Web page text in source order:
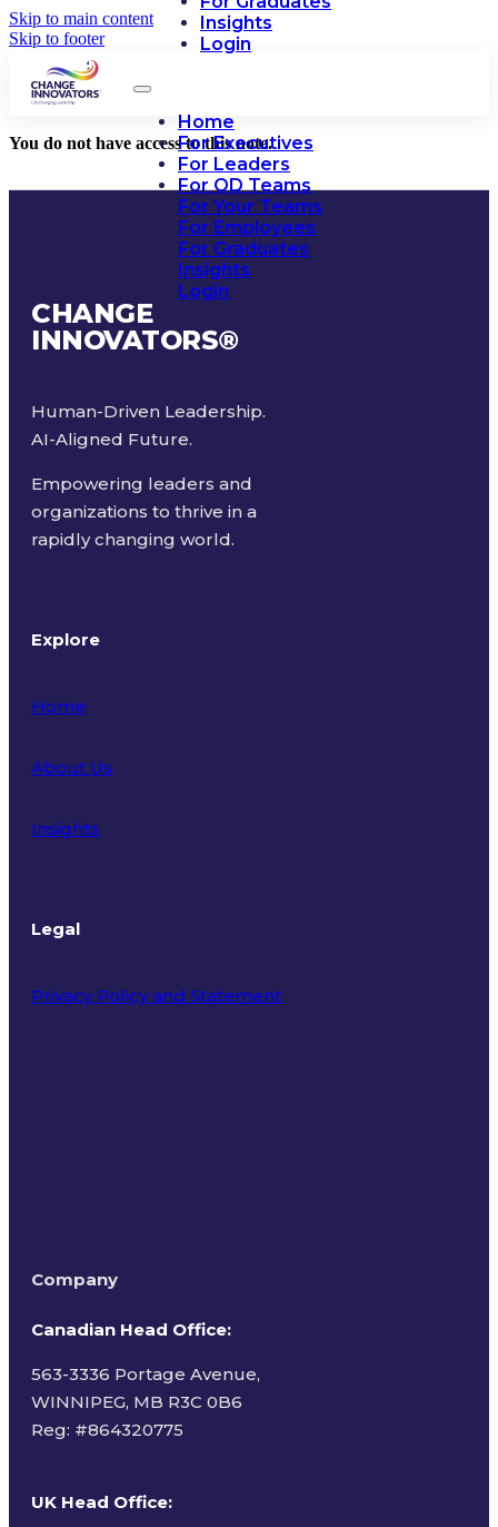
Skip to main content
Skip to footer
Insights
Login
Home
For Executives
For Leaders
For OD Teams
For Your Teams
For Employees
For Graduates
Insights
Login
You do not have access to this note.
CHANGE
INNOVATORS®
Human-Driven Leadership.
AI-Aligned Future.
Empowering leaders and
organizations to thrive in a
rapidly changing world.
Explore
Home
About Us
Insights
Legal
Privacy Policy and Statement
Company
Canadian Head Office:
563-3336 Portage Avenue,
WINNIPEG, MB R3C 0B6
Reg: #864320775
UK Head Office: